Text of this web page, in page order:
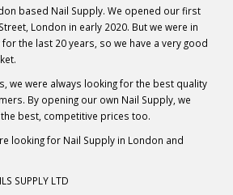
based Nail Supply. We opened our first
London in early 2020. But we were in
the last 20 years, so we have a very good
we were always looking for the best quality
By opening our own Nail Supply, we
best, competitive prices too.
looking for Nail Supply in London and
SUPPLY LTD